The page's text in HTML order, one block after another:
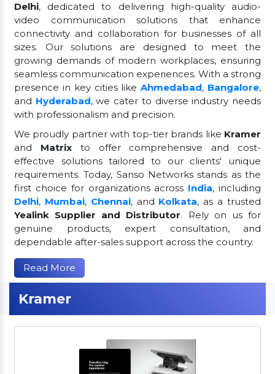
Delhi, dedicated to delivering high-quality audio-
video communication solutions that enhance
connectivity and collaboration for businesses of all
sizes. Our solutions are designed to meet the
growing demands of modern workplaces, ensuring
seamless communication experiences. With a strong
presence in key cities likeAhmedabad, Bangalore,
and Hyderabad, we cater to diverse industry needs
with professionalism and precision.
We proudly partner with top-tier brands like Kramer
and Matrixto offer comprehensive and cost-
effective solutions tailored to our clients' unique
requirements. Today, Sanso Networks stands as the
first choice for organizations across India, including
Delhi, Mumbai, Chennai, and Kolkata, as a trusted
Yealink Supplier and Distributor. Rely on us for
genuine products, expert consultation, and
dependable after-sales support across the country.
Read More
Kramer